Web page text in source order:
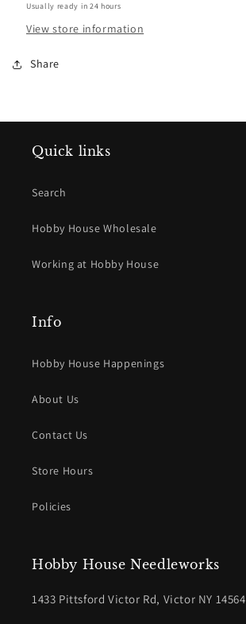
Usually ready in 24 hours
View store information
Share
Quick links
Search
Hobby House Wholesale
Working at Hobby House
Info
Hobby House Happenings
About Us
Contact Us
Store Hours
Policies
Hobby House Needleworks
1433 Pittsford Victor Rd, Victor NY 14564